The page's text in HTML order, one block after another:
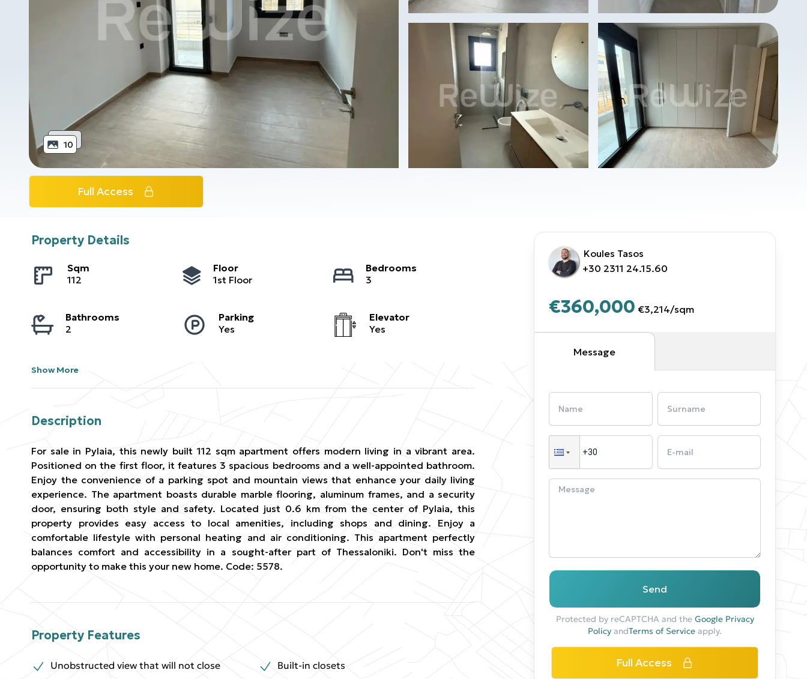
10
Full Access
Property Details
Sqm
112
Floor
1st Floor
Bedrooms
3
Bathrooms
2
Parking
Yes
Elevator
Yes
Show More
Description
For sale in Pylaia, this newly built 112 sqm apartment offers modern living in a vibrant area.
Positioned on the first floor, it features 3 spacious bedrooms and a well-appointed bathroom.
Enjoy the convenience of a parking spot and mountain views that enhance your daily living
experience. The apartment boasts durable marble flooring, aluminum frames, and a security
door, ensuring both style and safety. Located just 0.6 km from the center of Pylaia, this
property provides easy access to local amenities, including shops and dining. Enjoy a
comfortable lifestyle with personal heating and air conditioning. This apartment perfectly
balances comfort and accessibility in a sought-after part of Thessaloniki. Don't miss the
opportunity to make this your new home. Code: 5578.
Property Features
Unobstructed view that will not close Built-in closets
Koules Tasos
+30 2311 24.15.60
€360,000 €3,214/sqm
Message
Send
Protected by reCAPTCHA and the Google Privacy
Policy andTerms of Service apply.
Full Access